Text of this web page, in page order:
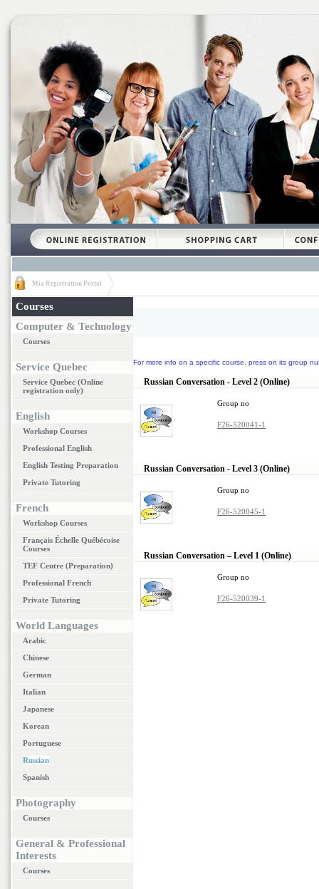
Mia Registration Portal
Courses
Computer & Technology
Courses
Service Quebec
Service Quebec (Online
registration only)
English
Workshop Courses
Professional English
English Testing Preparation
Private Tutoring
French
Workshop Courses
Français Échelle Québécoise
Courses
TEF Centre (Preparation)
Professional French
Private Tutoring
World Languages
Arabic
Chinese
German
Italian
Japanese
Korean
Portuguese
Russian
Spanish
Photography
Courses
General & Professional
Interests
Courses
For more info on a specific course, press on its group
Russian Conversation - Level 2 (Online)
Group no
F26-520041-1
Russian Conversation - Level 3 (Online)
Group no
F26-520045-1
Russian Conversation – Level 1 (Online)
Group no
F26-520039-1